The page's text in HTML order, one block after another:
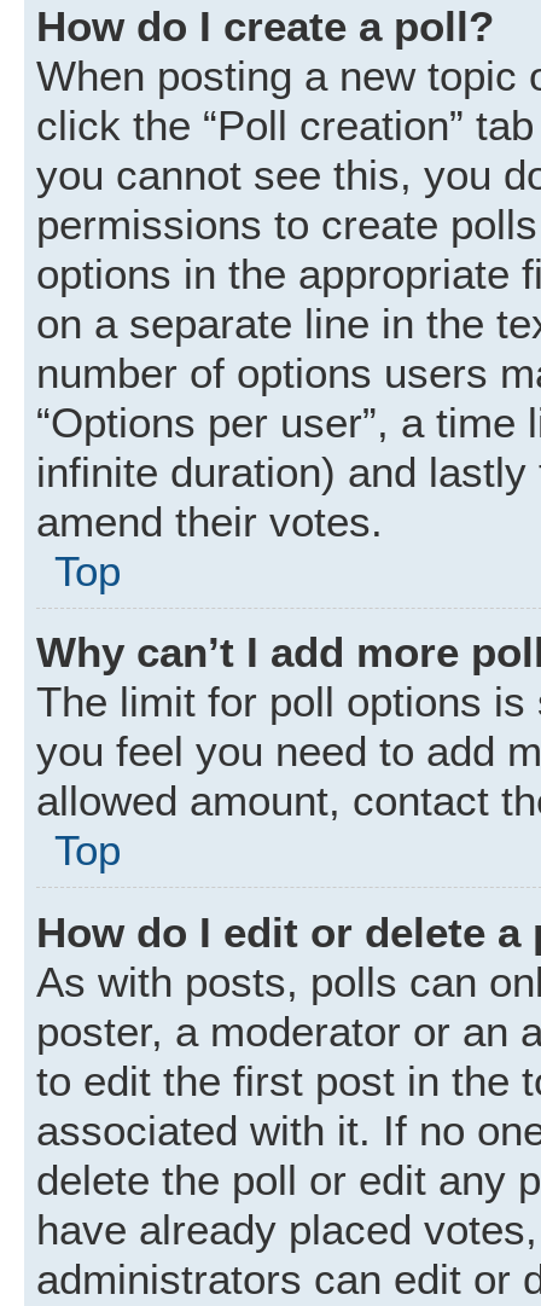
How do I create a poll?
When posting a new topic
click the “Poll creation”
you cannot see this, you
permissions to create
options in the appropriate
on a separate line in the
number of options users
“Options per user”, a
infinite duration) and
amend their votes.
Top
Why can’t I add more
The limit for poll options
you feel you need to add
allowed amount, contact
Top
How do I edit or delete a
As with posts, polls can
poster, a moderator or an
to edit the first post in the
associated with it. If no
delete the poll or edit any
have already placed
administrators can edit or